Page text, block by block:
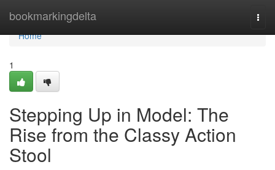
bookmarkingdelta
Home
Home
1
Stepping Up in Model: The
Rise from the Classy Action
Stool